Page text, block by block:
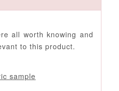
all worth knowing and
to this product.
sample